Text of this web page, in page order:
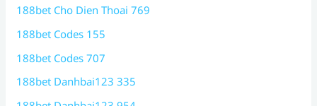
188bet Cho Dien Thoai 769
188bet Codes 155
188bet Codes 707
188bet Danhbai123 335